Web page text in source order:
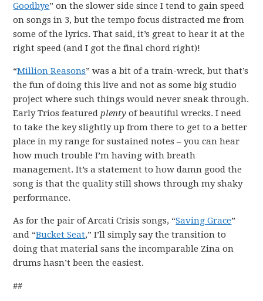
Goodbye” on the slower side since I tend to gain speed
on songs in 3, but the tempo focus distracted me from
some of the lyrics. That said, it’s great to hear it at the
right speed (and I got the final chord right)!
“Million Reasons” was a bit of a train-wreck, but that’s
the fun of doing this live and not as some big studio
project where such things would never sneak through.
Early Trios featuredplenty of beautiful wrecks. I need
to take the key slightly up from there to get to a better
place in my range for sustained notes – you can hear
how much trouble I’m having with breath
management. It’s a statement to how damn good the
song is that the quality still shows through my shaky
performance.
As for the pair of Arcati Crisis songs, “Saving Grace”
and “Bucket Seat,” I’ll simply say the transition to
doing that material sans the incomparable Zina on
drums hasn’t been the easiest.
##